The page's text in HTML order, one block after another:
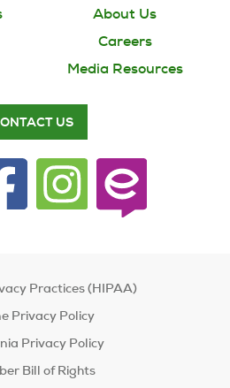
About Us
Careers
Media Resources
US
Practices (HIPAA)
Privacy Policy
Privacy Policy
Bill of Rights